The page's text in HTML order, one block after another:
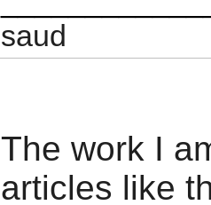
saud
The work I
articles like